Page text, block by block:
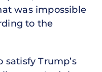
was impossible
to the
satisfy Trump’s